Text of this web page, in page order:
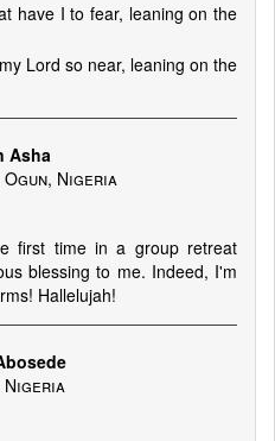
have I to fear, leaning on the
Lord so near, leaning on the
Asha
Nigeria
first time in a group retreat
blessing to me. Indeed, I'm
Hallelujah!
Nigeria